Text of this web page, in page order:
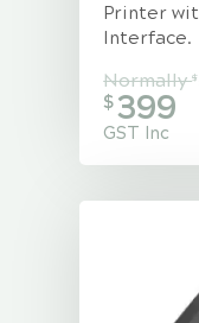
Printer
Interface.
Normally$
$399
GST Inc